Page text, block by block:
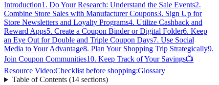
Introduction1. Do Your Research: Understand the Sale Events2.
Combine Store Sales with Manufacturer Coupons3. Sign Up for
Store Newsletters and Loyalty Programs4. Utilize Cashback and
Reward Apps5. Create a Coupon Binder or Digital Folder6. Keep
an Eye Out for Double and Triple Coupon Days7. Use Social
Media to Your Advantage8. Plan Your Shopping Trip Strategically9.
Join Coupon Communities10. Keep Track of Your Savings📺
Resource Video:Checklist before shopping:Glossary
Table of Contents(14 sections)